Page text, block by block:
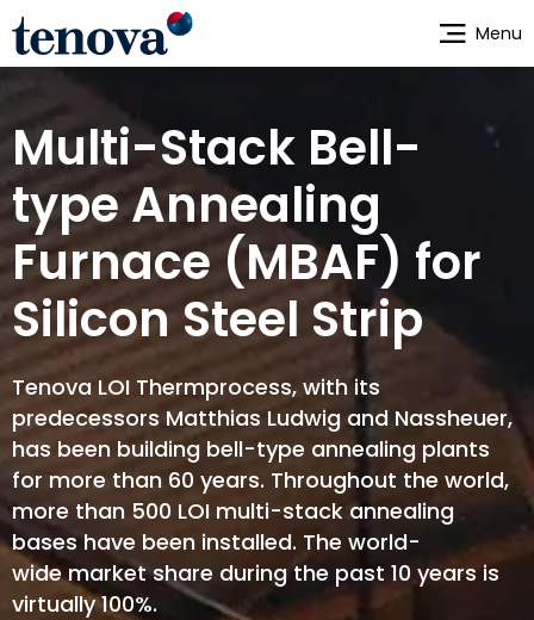
Skip
main
Multi-Stack Bell-
type Annealing
Furnace (MBAF) for
Silicon Steel Strip
Tenova LOI Thermprocess, with its
predecessors Matthias Ludwig and Nassheuer,
has been building bell-type annealing plants
for more than 60 years. Throughout the world,
more than 500 LOI multi-stack annealing
bases have been installed. The world-
wide market share during the past 10 years is
virtually 100%.
Menu